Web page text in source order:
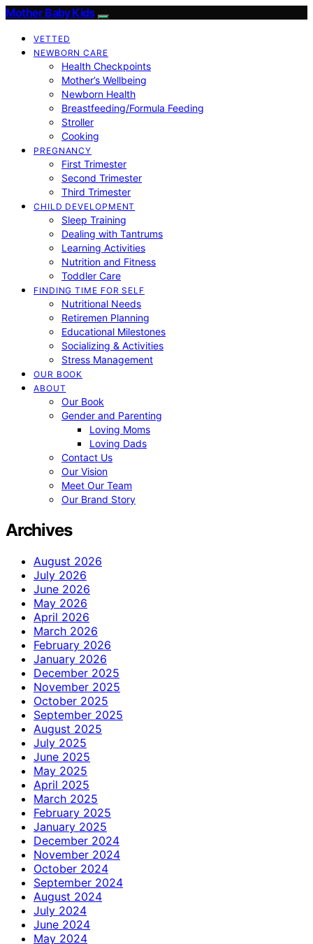
Mother Baby Kids
VETTED
NEWBORN CARE
Health Checkpoints
Mother’s Wellbeing
Newborn Health
Breastfeeding/Formula Feeding
Stroller
Cooking
PREGNANCY
First Trimester
Second Trimester
Third Trimester
CHILD DEVELOPMENT
Sleep Training
Dealing with Tantrums
Learning Activities
Nutrition and Fitness
Toddler Care
FINDING TIME FOR SELF
Nutritional Needs
Retiremen Planning
Educational Milestones
Socializing & Activities
Stress Management
OUR BOOK
ABOUT
Our Book
Gender and Parenting
Loving Moms
Loving Dads
Contact Us
Our Vision
Meet Our Team
Our Brand Story
Archives
August 2026
July 2026
June 2026
May 2026
April 2026
March 2026
February 2026
January 2026
December 2025
November 2025
October 2025
September 2025
August 2025
July 2025
June 2025
May 2025
April 2025
March 2025
February 2025
January 2025
December 2024
November 2024
October 2024
September 2024
August 2024
July 2024
June 2024
May 2024